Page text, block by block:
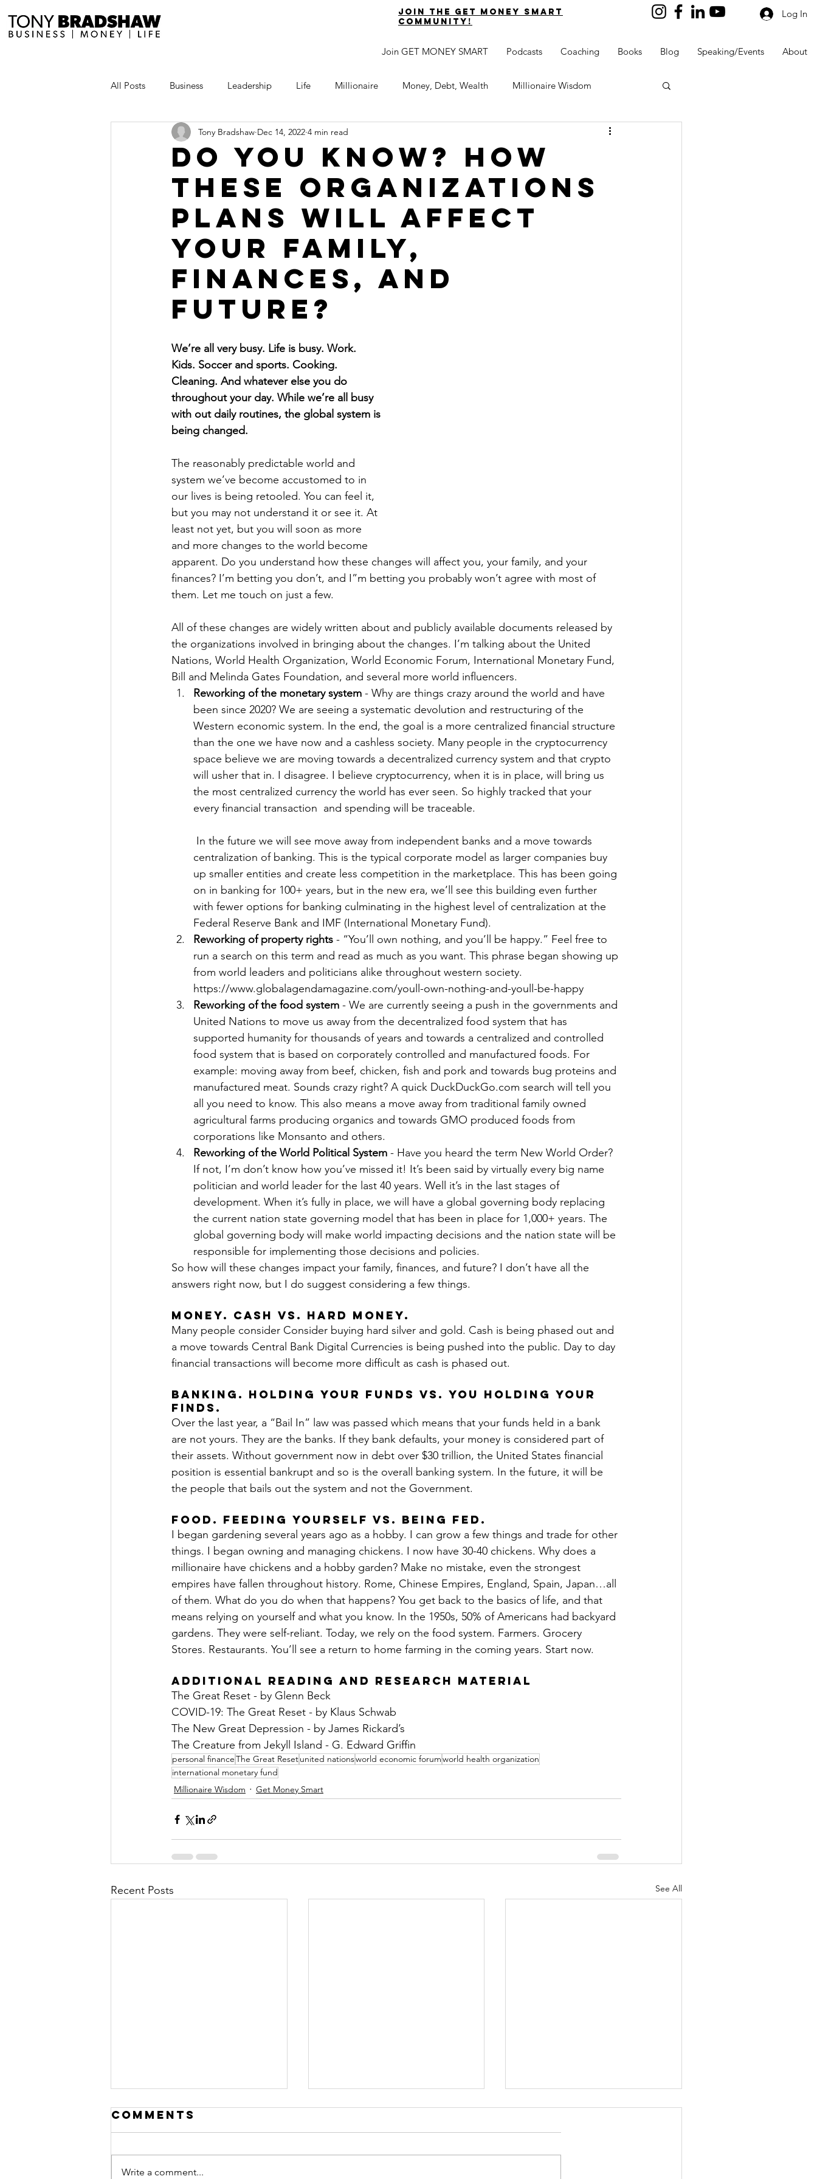
join the get money smart
community!
Log In
Join GET MONEY SMART Podcasts Coaching Books Blog Speaking/Events About
All Posts Business Leadership Life Millionaire Money, Debt, Wealth Millionaire Wisdom
Millionaire Stories Avoid and Get Out of Debt
Save and Invest Aggressively Develop Strong Character Maximize Your Time Turning Kids into Millionaires
News and Media The Millionaire Choice Podcast Get Money Smart Guest Posts
The Millionaire Choice Show Get Business Smart Podcast
Do you know? How
these organizations
plans will affect
your family,
finances, and
future?
Tony Bradshaw Dec 14, 2022 4 min read
We’re all very busy. Life is busy. Work.
Kids. Soccer and sports. Cooking.
Cleaning. And whatever else you do
throughout your day. While we’re all busy
with out daily routines, the global system is
being changed.
The reasonably predictable world and
system we’ve become accustomed to in
our lives is being retooled. You can feel it,
but you may not understand it or see it. At
least not yet, but you will soon as more
and more changes to the world become
apparent. Do you understand how these changes will affect you, your family, and your
finances? I’m betting you don’t, and I”m betting you probably won’t agree with most of
them. Let me touch on just a few.
All of these changes are widely written about and publicly available documents released by
the organizations involved in bringing about the changes. I’m talking about the United
Nations, World Health Organization, World Economic Forum, International Monetary Fund,
Bill and Melinda Gates Foundation, and several more world influencers.
Reworking of the monetary system - Why are things crazy around the world and have
been since 2020? We are seeing a systematic devolution and restructuring of the
Western economic system. In the end, the goal is a more centralized financial structure
than the one we have now and a cashless society. Many people in the cryptocurrency
space believe we are moving towards a decentralized currency system and that crypto
will usher that in. I disagree. I believe cryptocurrency, when it is in place, will bring us
the most centralized currency the world has ever seen. So highly tracked that your
every financial transaction  and spending will be traceable.
centralization of banking. This is the typical corporate model as larger companies buy
up smaller entities and create less competition in the marketplace. This has been going
on in banking for 100+ years, but in the new era, we’ll see this building even further
with fewer options for banking culminating in the highest level of centralization at the
Federal Reserve Bank and IMF (International Monetary Fund).
Reworking of property rights - “You’ll own nothing, and you’ll be happy.” Feel free to
run a search on this term and read as much as you want. This phrase began showing up
from world leaders and politicians alike throughout western society.
https://www.globalagendamagazine.com/youll-own-nothing-and-youll-be-happy
Reworking of the food system - We are currently seeing a push in the governments and
United Nations to move us away from the decentralized food system that has
supported humanity for thousands of years and towards a centralized and controlled
food system that is based on corporately controlled and manufactured foods. For
example: moving away from beef, chicken, fish and pork and towards bug proteins and
manufactured meat. Sounds crazy right? A quick DuckDuckGo.com search will tell you
all you need to know. This also means a move away from traditional family owned
agricultural farms producing organics and towards GMO produced foods from
corporations like Monsanto and others.
Reworking of the World Political System - Have you heard the term New World Order?
If not, I’m don’t know how you’ve missed it! It’s been said by virtually every big name
politician and world leader for the last 40 years. Well it’s in the last stages of
development. When it’s fully in place, we will have a global governing body replacing
the current nation state governing model that has been in place for 1,000+ years. The
global governing body will make world impacting decisions and the nation state will be
responsible for implementing those decisions and policies.
So how will these changes impact your family, finances, and future? I don’t have all the
answers right now, but I do suggest considering a few things.
Money. Cash vs. Hard Money.
Many people consider Consider buying hard silver and gold. Cash is being phased out and
a move towards Central Bank Digital Currencies is being pushed into the public. Day to day
financial transactions will become more difficult as cash is phased out.
Banking. Holding your funds vs. you holding your
finds.
Over the last year, a “Bail In” law was passed which means that your funds held in a bank
are not yours. They are the banks. If they bank defaults, your money is considered part of
their assets. Without government now in debt over $30 trillion, the United States financial
position is essential bankrupt and so is the overall banking system. In the future, it will be
the people that bails out the system and not the Government.
Food. Feeding yourself vs. Being Fed.
I began gardening several years ago as a hobby. I can grow a few things and trade for other
things. I began owning and managing chickens. I now have 30-40 chickens. Why does a
millionaire have chickens and a hobby garden? Make no mistake, even the strongest
empires have fallen throughout history. Rome, Chinese Empires, England, Spain, Japan…all
of them. What do you do when that happens? You get back to the basics of life, and that
means relying on yourself and what you know. In the 1950s, 50% of Americans had backyard
gardens. They were self-reliant. Today, we rely on the food system. Farmers. Grocery
Stores. Restaurants. You’ll see a return to home farming in the coming years. Start now.
Additional Reading and Research Material
The Great Reset - by Glenn Beck
COVID-19: The Great Reset - by Klaus Schwab
The New Great Depression - by James Rickard’s
The Creature from Jekyll Island - G. Edward Griffin
personal financeThe Great Resetunited nationsworld economic forumworld health organization
international monetary fund
Millionaire Wisdom
Get Money Smart
Recent Posts See All
Comments
Write a comment...